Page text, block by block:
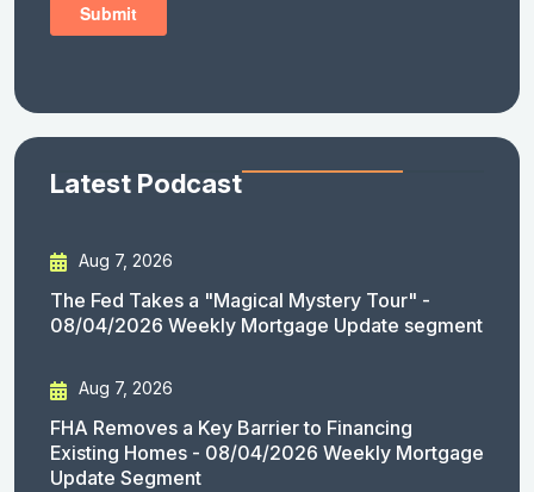
Latest Podcast
Aug 7, 2026
The Fed Takes a "Magical Mystery Tour" -
08/04/2026 Weekly Mortgage Update segment
Aug 7, 2026
FHA Removes a Key Barrier to Financing
Existing Homes - 08/04/2026 Weekly Mortgage
Update Segment